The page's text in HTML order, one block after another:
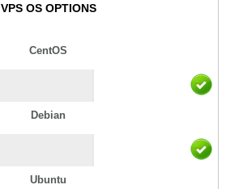
VPS OS OPTIONS
CentOS
Debian
Ubuntu